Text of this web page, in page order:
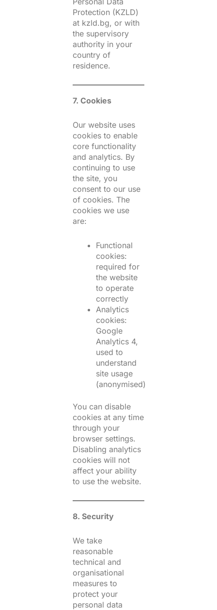
Protection (KZLD)
at kzld.bg, or with
the supervisory
authority in your
country of
residence.
7. Cookies
Our website uses
cookies to enable
core functionality
and analytics. By
continuing to use
the site, you
consent to our use
of cookies. The
cookies we use
are:
Functional
cookies:
required for
the website
to operate
correctly
Analytics
cookies:
Google
Analytics 4,
used to
understand
site usage
(anonymised)
You can disable
cookies at any time
through your
browser settings.
Disabling analytics
cookies will not
affect your ability
to use the website.
8. Security
We take
reasonable
technical and
organisational
measures to
protect your
personal data